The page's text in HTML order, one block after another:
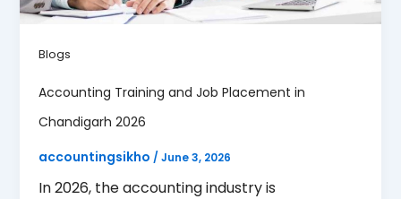
Blogs
Accounting Training and Job Placement in
Chandigarh 2026
accountingsikho / June 3, 2026
In 2026, the accounting industry is